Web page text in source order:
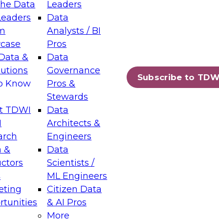
Data
&
Know
TDWI
&
Leaders
Data
Analysts / BI
Pros
Data
Governance
Pros &
Stewards
Data
Architects &
Engineers
Data
Scientists /
ML Engineers
Citizen Data
& AI Pros
More
Subscribe to
Layers: The Foundation for Trusted
Assisted Analytics
which capabilities are maturing, where
and which decisions data leaders
Data Management for Enterprise
on how to modernize by taking advantage of
cloud data platforms and services, and